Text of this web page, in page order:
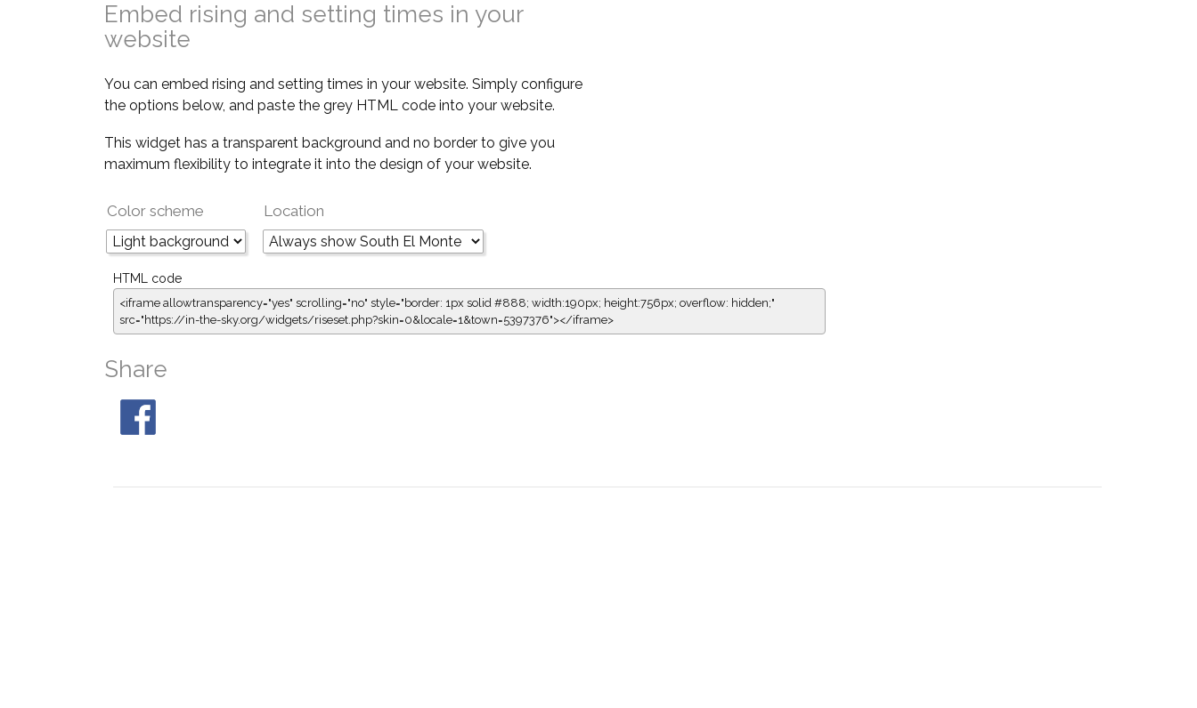
Embed rising and setting times in your
website
You can embed rising and setting times in your website. Simply configure
the options below, and paste the grey HTML code into your website.
This widget has a transparent background and no border to give you
maximum flexibility to integrate it into the design of your website.
Color scheme Location
HTML code
<iframe allowtransparency="yes" scrolling="no" style="border: 1px solid #888; width:190px; height:756px; overflow: hidden;"
src="https://in-the-sky.org/widgets/riseset.php?skin=0&locale=1&town=5397376"></iframe>
Share